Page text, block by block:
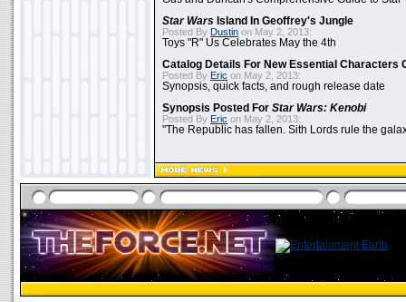
Star Wars Island In Geoffrey's Jungle
Posted By Dustin on May 2, 2013:
Toys "R" Us Celebrates May the 4th
Catalog Details For New Essential Characters
Posted By Eric on May 2, 2013:
Synopsis, quick facts, and rough release date
Synopsis Posted For Star Wars: Kenobi
Posted By Eric on May 2, 2013:
"The Republic has fallen. Sith Lords rule the